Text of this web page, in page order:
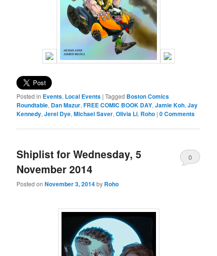
Posted in Events, Local Events |Tagged Boston Comics
Roundtable, Dan Mazur,FREE COMIC BOOK DAY,Jamie Koh,Jay
Kennedy,Jerel Dye,Michael Saver,Olivia Li, Roho |0 Comments
Shiplist for Wednesday, 5
November 2014
Posted onNovember 3, 2014by Roho
0